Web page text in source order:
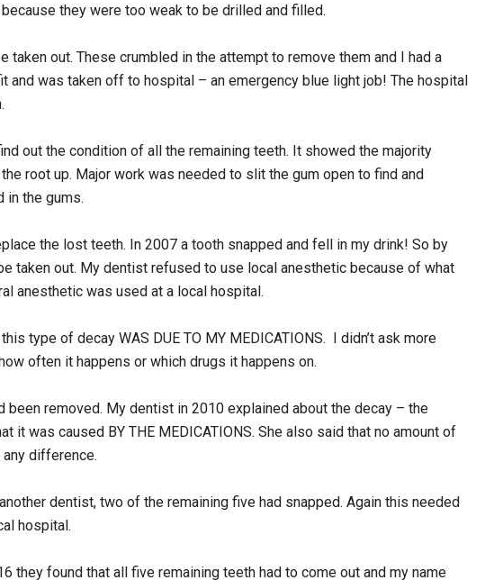
they were too weak to be drilled and filled.
taken out. These crumbled in the attempt to remove them and I had a
and was taken off to hospital – an emergency blue light job! The hospital
out the condition of all the remaining teeth. It showed the majority
root up. Major work was needed to slit the gum open to find and
in the gums.
the lost teeth. In 2007 a tooth snapped and fell in my drink! So by
taken out. My dentist refused to use local anesthetic because of what
anesthetic was used at a local hospital.
type of decay WAS DUE TO MY MEDICATIONS. I didn’t ask more
often it happens or which drugs it happens on.
been removed. My dentist in 2010 explained about the decay – the
it was caused BY THE MEDICATIONS. She also said that no amount of
difference.
dentist, two of the remaining five had snapped. Again this needed
hospital.
they found that all five remaining teeth had to come out and my name